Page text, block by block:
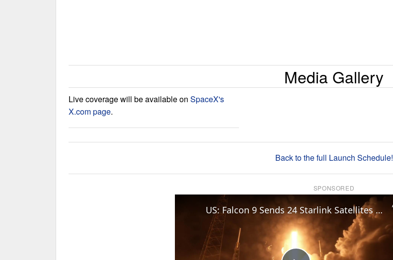
Media Gallery
Live coverage will be available on SpaceX's
X.com page.
Back to the full Launch Schedule!
SPONSORED
US: Falcon 9 Sends 24 Starlink Satellites Into Orbit From Vandenberg Launch.